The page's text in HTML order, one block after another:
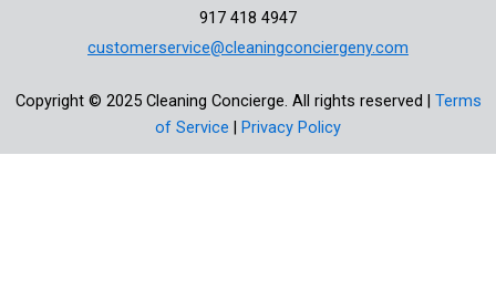
917 418 4947
customerservice@cleaningconciergeny.com
Copyright © 2025 Cleaning Concierge. All rights reserved | Terms
of Service
Privacy Policy